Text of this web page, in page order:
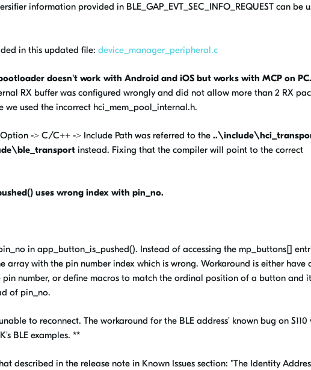
information provided in BLE_GAP_EVT_SEC_INFO_REQUEST can be
in this updated file: device_manager_peripheral.c
doesn't work with Android and iOS but works with MCP on
RX buffer was configured wrongly and did not allow more than 2 RX
we used the incorrect hci_mem_pool_internal.h.
-> C/C++ -> Include Path was referred to the
instead. Fixing that the compiler will point to the correct
uses wrong index with pin_no.
in app_button_is_pushed(). Instead of accessing the mp_buttons[]
array with the pin number index which is wrong. Workaround is either have
number, or define macros to match the ordinal position of a button and
of pin_no.
to reconnect. The workaround for the BLE address' known bug on S110
BLE examples. **
described in the release note in Known Issues section: "The Identity